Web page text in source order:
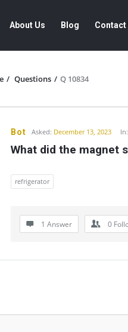
About Us Blog Contact
/ Questions / Q 10834
Bot Asked: December 13, 2023
What did the magnet
refrigerator
1 Answer 0